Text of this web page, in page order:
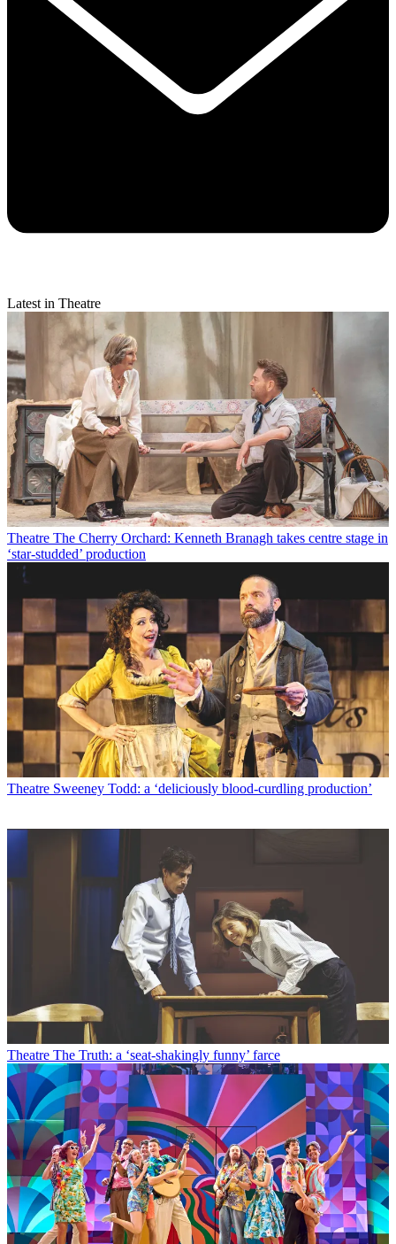
Latest in Theatre
Theatre The Cherry Orchard: Kenneth Branagh takes centre stage in
‘star-studded’ production
Theatre Sweeney Todd: a ‘deliciously blood-curdling production’
Theatre The Truth: a ‘seat-shakingly funny’ farce